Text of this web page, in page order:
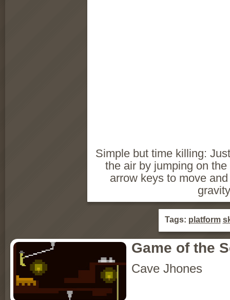
Simple but time killing:
the air by jumping on
arrow keys to move
Tags: platform
Game of the
Cave Jhones